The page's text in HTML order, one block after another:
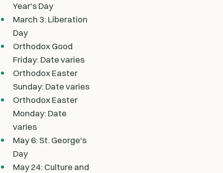
Year's Day
March 3: Liberation
Day
Orthodox Good
Friday: Date varies
Orthodox Easter
Sunday: Date varies
Orthodox Easter
Monday: Date
varies
May 6: St. George's
Day
May 24: Culture and